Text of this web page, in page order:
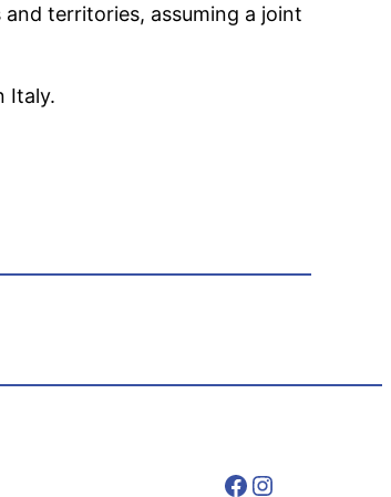
territories, assuming a joint
Italy.
Facebook
Instagram